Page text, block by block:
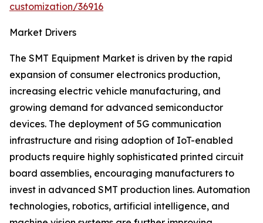
customization/36916
Market Drivers
The SMT Equipment Market is driven by the rapid
expansion of consumer electronics production,
increasing electric vehicle manufacturing, and
growing demand for advanced semiconductor
devices. The deployment of 5G communication
infrastructure and rising adoption of IoT-enabled
products require highly sophisticated printed circuit
board assemblies, encouraging manufacturers to
invest in advanced SMT production lines. Automation
technologies, robotics, artificial intelligence, and